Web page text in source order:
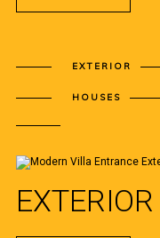
EXTERIOR
HOUSES
EXTERIOR